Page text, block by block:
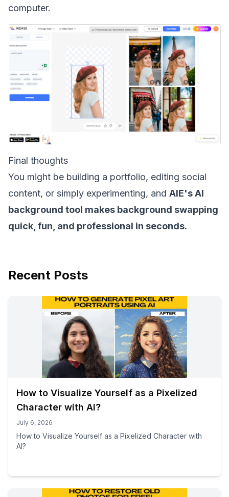
computer.
Final thoughts
You might be building a portfolio, editing social
content, or simply experimenting, and AIE's AI
background tool makes background swapping
quick, fun, and professional in seconds.
Recent Posts
How to Visualize Yourself as a Pixelized
Character with AI?
July 6, 2026
How to Visualize Yourself as a Pixelized Character with
AI?